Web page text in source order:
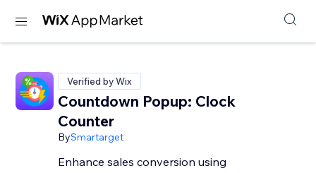
Verified by Wix
Countdown Popup: Clock
Counter
BySmartarget
Enhance sales conversion using